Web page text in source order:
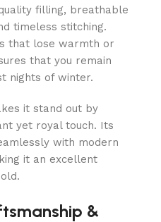
filling, breathable
timeless stitching.
that lose warmth or
that you remain
nights of winter.
it stand out by
yet royal touch. Its
with modern
it an excellent
&